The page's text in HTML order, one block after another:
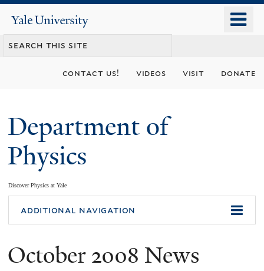
content
Yale
University
contact us! videos visit donate
Department of
Physics
Discover Physics at Yale
You
are
here
additional navigation
October 2008 News